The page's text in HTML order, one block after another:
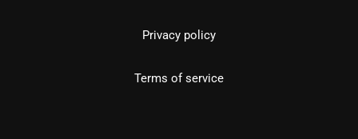
Privacy policy
Terms of service